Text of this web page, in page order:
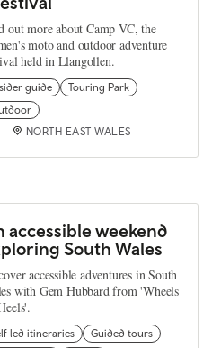
out more about Camp VC, the
moto and outdoor adventure
held in Llangollen.
guide
Touring Park
NORTH EAST WALES
accessible weekend
South Wales
accessible adventures in South
with Gem Hubbard from 'Wheels
led itineraries
Guided tours